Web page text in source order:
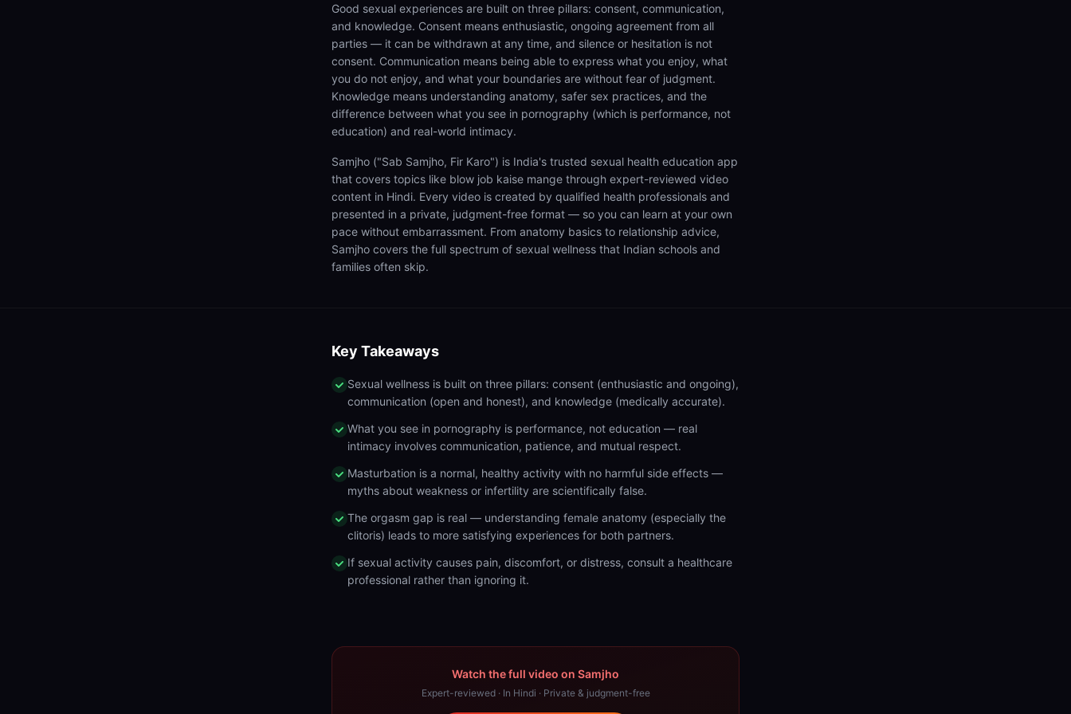
Good sexual experiences are built on three pillars: consent, communication,
and knowledge. Consent means enthusiastic, ongoing agreement from all
parties — it can be withdrawn at any time, and silence or hesitation is not
consent. Communication means being able to express what you enjoy, what
you do not enjoy, and what your boundaries are without fear of judgment.
Knowledge means understanding anatomy, safer sex practices, and the
difference between what you see in pornography (which is performance, not
education) and real-world intimacy.
Samjho ("Sab Samjho, Fir Karo") is India's trusted sexual health education app
that covers topics like blow job kaise mange through expert-reviewed video
content in Hindi. Every video is created by qualified health professionals and
presented in a private, judgment-free format — so you can learn at your own
pace without embarrassment. From anatomy basics to relationship advice,
Samjho covers the full spectrum of sexual wellness that Indian schools and
families often skip.
Key Takeaways
Sexual wellness is built on three pillars: consent (enthusiastic and ongoing),
communication (open and honest), and knowledge (medically accurate).
What you see in pornography is performance, not education — real
intimacy involves communication, patience, and mutual respect.
Masturbation is a normal, healthy activity with no harmful side effects —
myths about weakness or infertility are scientifically false.
The orgasm gap is real — understanding female anatomy (especially the
clitoris) leads to more satisfying experiences for both partners.
If sexual activity causes pain, discomfort, or distress, consult a healthcare
professional rather than ignoring it.
Watch the full video on Samjho
Expert-reviewed · In Hindi · Private & judgment-free